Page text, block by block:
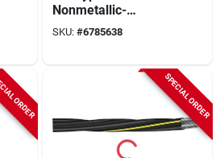
Nonmetallic-
sheathed Cable,
Color-coded
SKU: #6785638
ORDER SPECIAL ORDER